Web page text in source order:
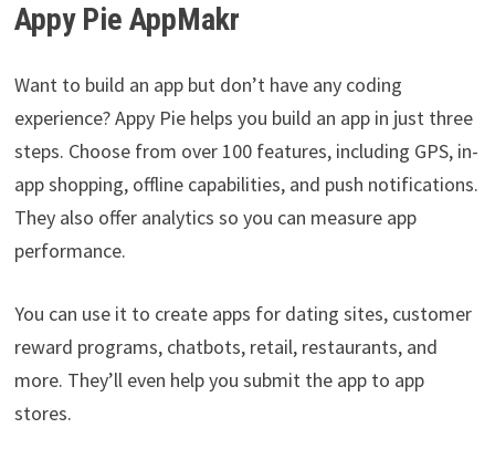
Appy Pie AppMakr
Want to build an app but don’t have any coding
experience? Appy Pie helps you build an app in just three
steps. Choose from over 100 features, including GPS, in-
app shopping, offline capabilities, and push notifications.
They also offer analytics so you can measure app
performance.
You can use it to create apps for dating sites, customer
reward programs, chatbots, retail, restaurants, and
more. They’ll even help you submit the app to app
stores.